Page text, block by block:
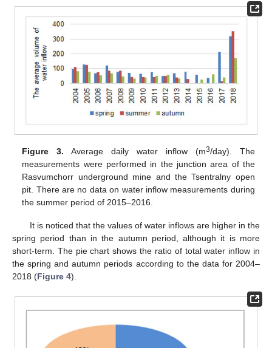
Figure 3. Average daily water inflow (m3/day). The
measurements were performed in the junction area of the
Rasvumchorr underground mine and the Tsentralny open
pit. There are no data on water inflow measurements during
the summer period of 2015–2016.
It is noticed that the values of water inflows are higher in the
spring period than in the autumn period, although it is more
short-term. The pie chart shows the ratio of total water inflow in
the spring and autumn periods according to the data for 2004–
2018 (Figure 4).